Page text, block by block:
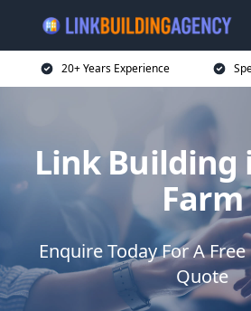
20+ Years Experience
Link Building
Farm
Enquire Today For A
Quote